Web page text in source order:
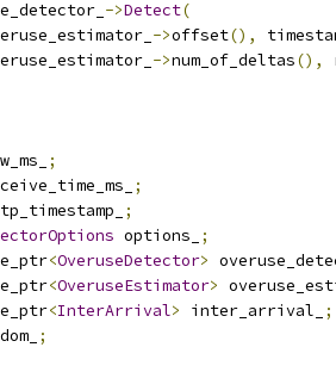
->Detect(
->offset(),
->num_of_deltas(),
;
;
;
options_
;
<OveruseDetector>
<OveruseEstimator>
<InterArrival> inter_arrival_
;
;